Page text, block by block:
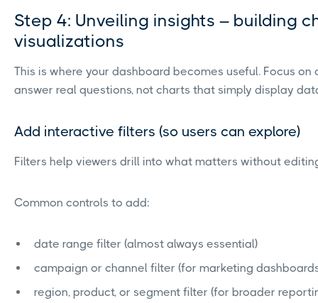
Step 4: Unveiling insights – building
visualizations
This is where your dashboard becomes useful. Focus on
answer real questions, not charts that simply display
Add interactive filters (so users can explore)
Filters help viewers drill into what matters without
Common controls to add:
date range filter (almost always essential)
campaign or channel filter (for marketing
region, product, or segment filter (for broader